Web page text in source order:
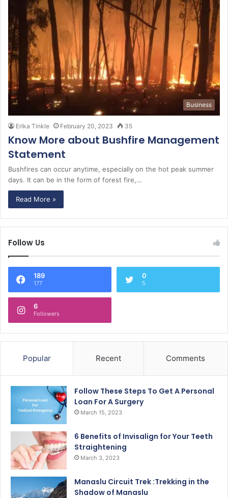
Business
Erika Tinkle February 20, 2023 35
Know More about Bushfire Management
Statement
Bushfires can occur anytime, especially on the hot peak summer
days. It can be in the form of forest fire,…
Read More »
Follow Us
189
177
0
5
6
Followers
Popular Recent Comments
Follow These Steps To Get A Personal
Loan For A Surgery
March 15, 2023
6 Benefits of Invisalign for Your Teeth
Straightening
March 3, 2023
Manaslu Circuit Trek :Trekking in the
Shadow of Manaslu